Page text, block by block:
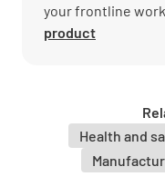
your frontline
product
Health and